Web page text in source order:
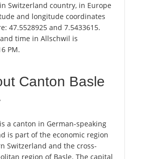
Switzerland country, in Europe
and longitude coordinates
47.5528925 and 7.5433615.
time in Allschwil is
PM.
Canton Basle
a canton in German-speaking
is part of the economic region
Switzerland and the cross-
region of Basle. The capital